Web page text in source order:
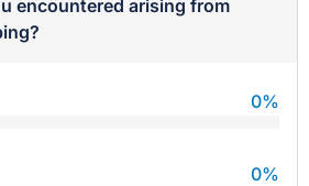
encountered arising from
0%
0%